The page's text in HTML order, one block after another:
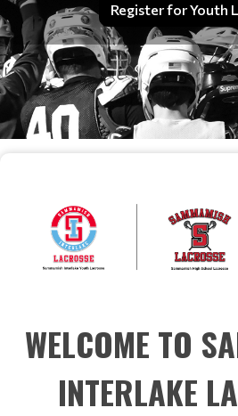
Register for Youth
WELCOME TO
INTERLAKE